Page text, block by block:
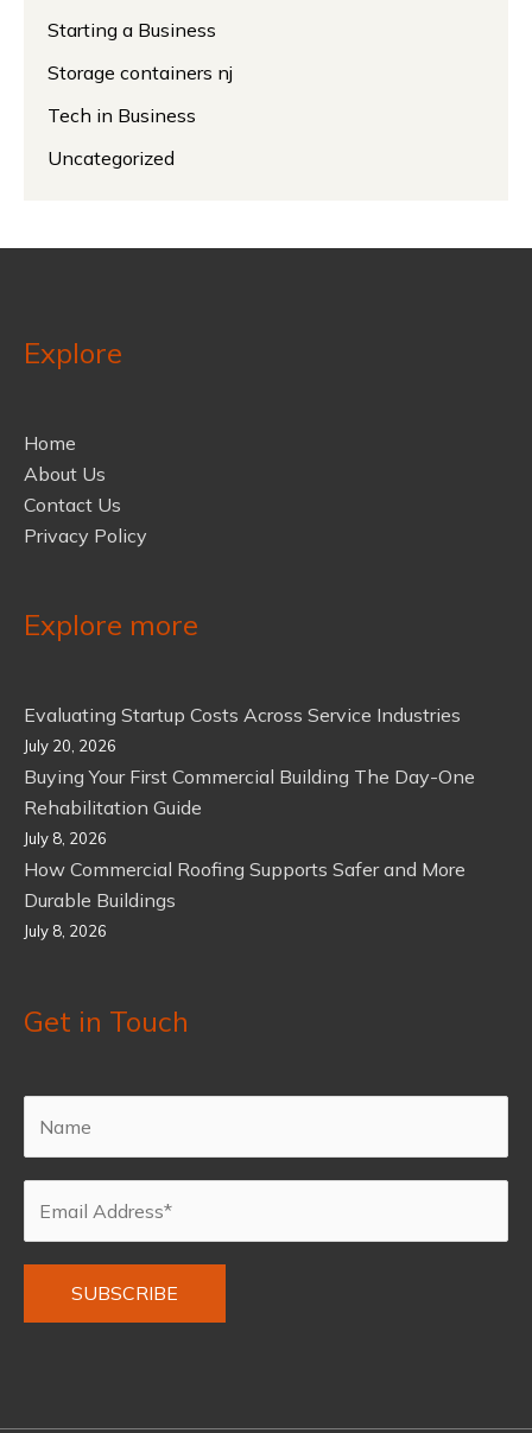
Starting a Business
Storage containers nj
Tech in Business
Uncategorized
Explore
Home
About Us
Contact Us
Privacy Policy
Explore more
Evaluating Startup Costs Across Service Industries
July 20, 2026
Buying Your First Commercial Building The Day-One
Rehabilitation Guide
July 8, 2026
How Commercial Roofing Supports Safer and More
Durable Buildings
July 8, 2026
Get in Touch